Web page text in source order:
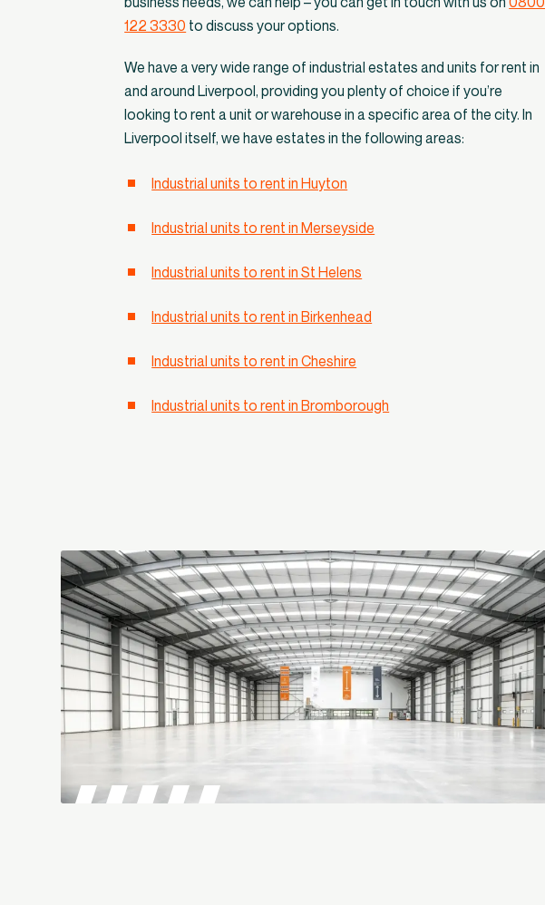
122 3330 to discuss your options.
We have a very wide range of industrial estates and units for rent in
and around Liverpool, providing you plenty of choice if you’re
looking to rent a unit or warehouse in a specific area of the city. In
Liverpool itself, we have estates in the following areas:
Industrial units to rent in Huyton
Industrial units to rent in Merseyside
Industrial units to rent in St Helens
Industrial units to rent in Birkenhead
Industrial units to rent in Cheshire
Industrial units to rent in Bromborough